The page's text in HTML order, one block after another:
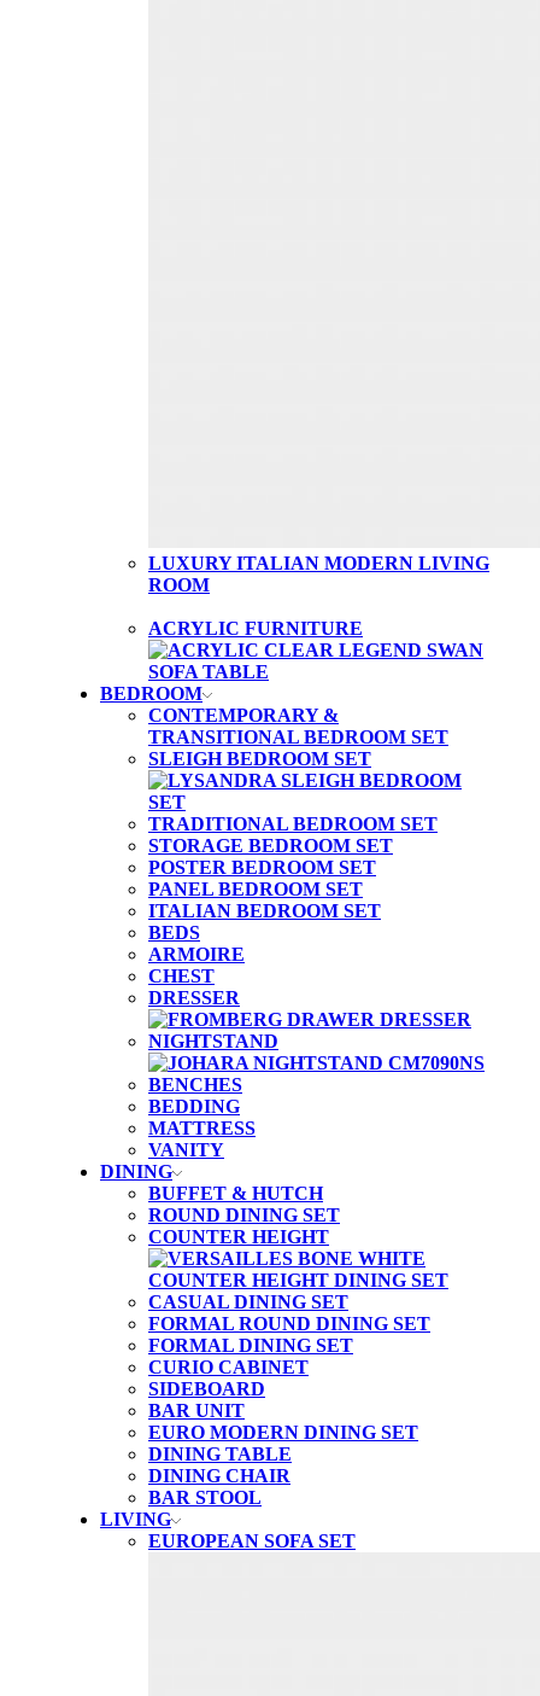
LUXURY ITALIAN MODERN LIVING
ROOM
ACRYLIC FURNITURE
BEDROOM
CONTEMPORARY &
TRANSITIONAL BEDROOM SET
SLEIGH BEDROOM SET
TRADITIONAL BEDROOM SET
STORAGE BEDROOM SET
POSTER BEDROOM SET
PANEL BEDROOM SET
ITALIAN BEDROOM SET
BEDS
ARMOIRE
CHEST
DRESSER
NIGHTSTAND
BENCHES
BEDDING
MATTRESS
VANITY
DINING
BUFFET & HUTCH
ROUND DINING SET
COUNTER HEIGHT
CASUAL DINING SET
FORMAL ROUND DINING SET
FORMAL DINING SET
CURIO CABINET
SIDEBOARD
BAR UNIT
EURO MODERN DINING SET
DINING TABLE
DINING CHAIR
BAR STOOL
LIVING
EUROPEAN SOFA SET